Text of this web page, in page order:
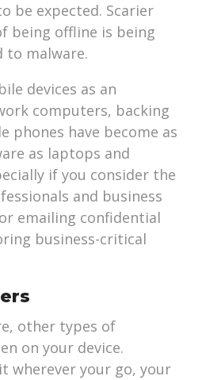
be expected. Scarier
being offline is being
to malware.
devices as an
computers, backing
phones have become as
as laptops and
if you consider the
and business
emailing confidential
business-critical
other types of
on your device.
wherever your go, your